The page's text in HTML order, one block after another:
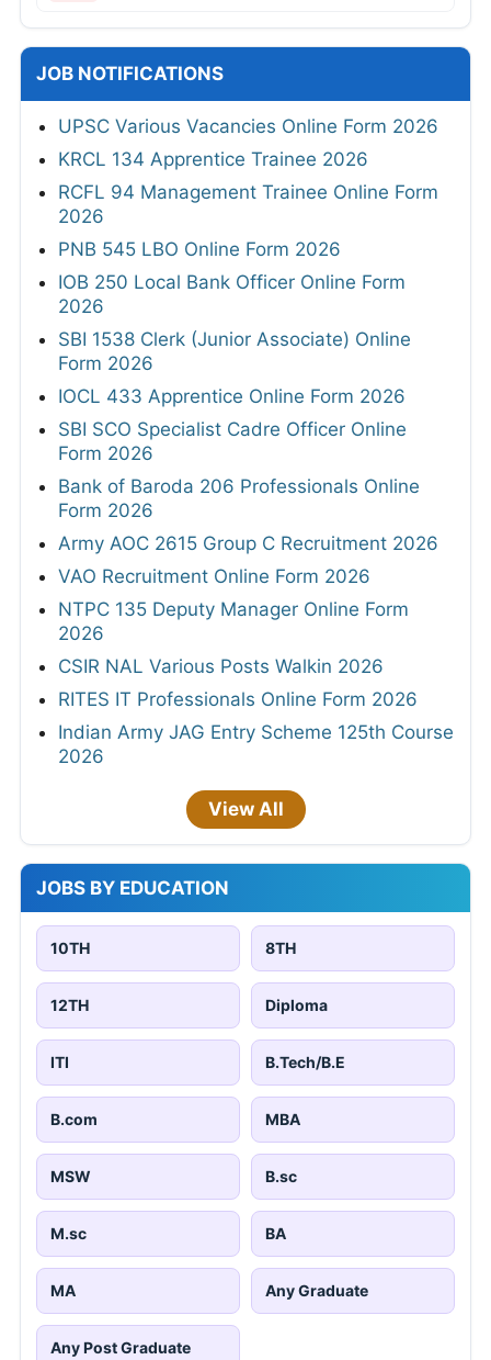
JOB NOTIFICATIONS
UPSC Various Vacancies Online Form 2026
KRCL 134 Apprentice Trainee 2026
RCFL 94 Management Trainee Online Form
2026
PNB 545 LBO Online Form 2026
IOB 250 Local Bank Officer Online Form
2026
SBI 1538 Clerk (Junior Associate) Online
Form 2026
IOCL 433 Apprentice Online Form 2026
SBI SCO Specialist Cadre Officer Online
Form 2026
Bank of Baroda 206 Professionals Online
Form 2026
Army AOC 2615 Group C Recruitment 2026
VAO Recruitment Online Form 2026
NTPC 135 Deputy Manager Online Form
2026
CSIR NAL Various Posts Walkin 2026
RITES IT Professionals Online Form 2026
Indian Army JAG Entry Scheme 125th Course
2026
View All
JOBS BY EDUCATION
10TH 8TH
12TH Diploma
ITI B.Tech/B.E
B.com MBA
MSW B.sc
M.sc BA
MA Any Graduate
Any Post Graduate